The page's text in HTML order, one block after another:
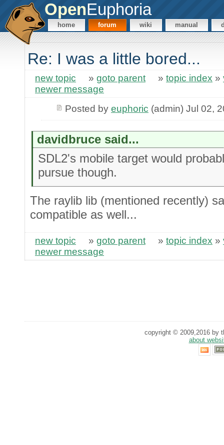
OpenEuphoria
home forum wiki manual
Re: I was a little bored...
new topic » goto parent » topic index »
newer message
Posted by euphoric (admin) Jul 02,
davidbruce said...
SDL2's mobile target would
pursue though.
The raylib lib (mentioned recently)
compatible as well...
new topic » goto parent » topic index »
newer message
copyright © 2009,2016 by
about